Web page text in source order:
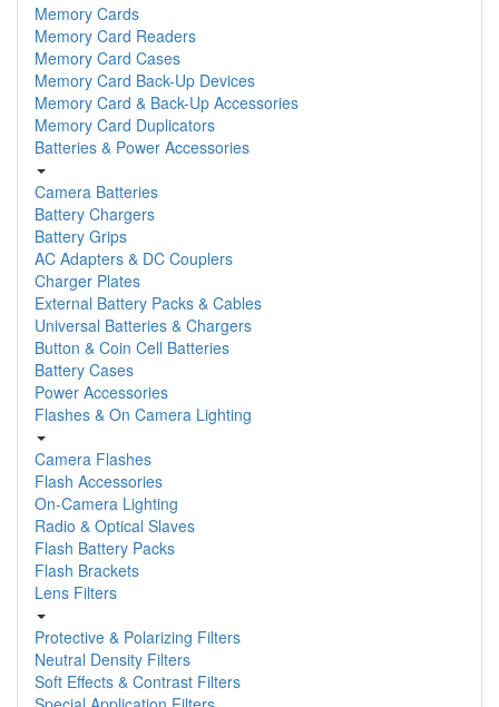
Memory Cards
Memory Card Readers
Memory Card Cases
Memory Card Back-Up Devices
Memory Card & Back-Up Accessories
Memory Card Duplicators
Batteries & Power Accessories
Camera Batteries
Battery Chargers
Battery Grips
AC Adapters & DC Couplers
Charger Plates
External Battery Packs & Cables
Universal Batteries & Chargers
Button & Coin Cell Batteries
Battery Cases
Power Accessories
Flashes & On Camera Lighting
Camera Flashes
Flash Accessories
On-Camera Lighting
Radio & Optical Slaves
Flash Battery Packs
Flash Brackets
Lens Filters
Protective & Polarizing Filters
Neutral Density Filters
Soft Effects & Contrast Filters